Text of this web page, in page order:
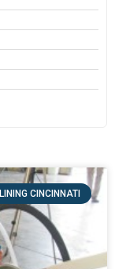
CINCINNATI